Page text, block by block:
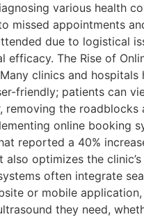
various health
missed appointments
due to logistical
efficacy. The Rise of
clinics and
friendly; patients can
removing the
online booking
reported a 40%
also optimizes the
often integrate
or mobile
they need,